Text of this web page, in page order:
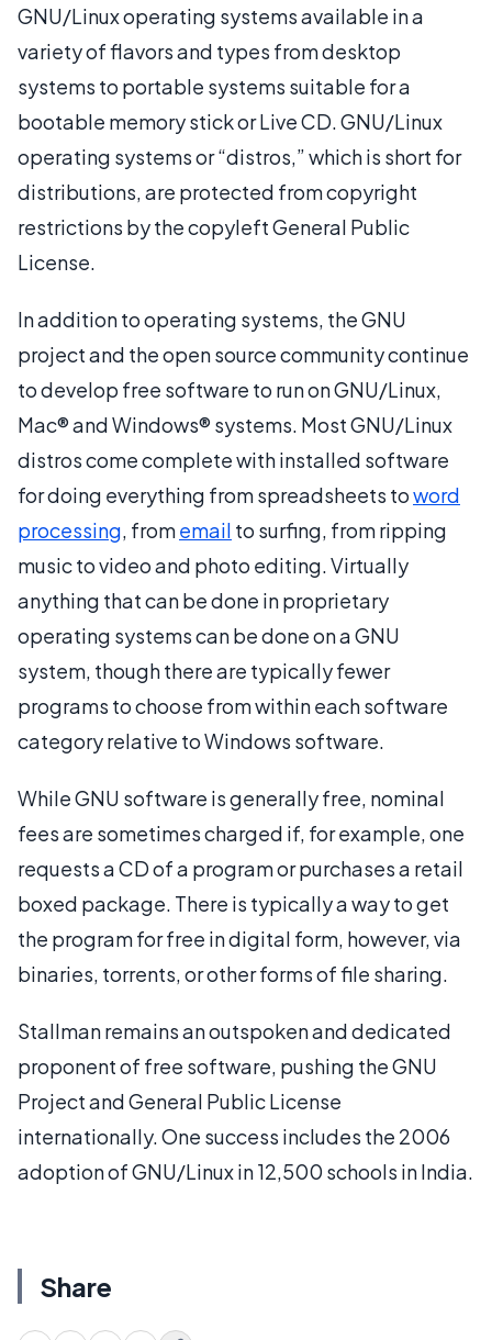
GNU/Linux operating systems available in a
variety of flavors and types from desktop
systems to portable systems suitable for a
bootable memory stick or Live CD. GNU/Linux
operating systems or “distros,” which is short for
distributions, are protected from copyright
restrictions by the copyleft General Public
License.
In addition to operating systems, the GNU
project and the open source community continue
to develop free software to run on GNU/Linux,
Mac® and Windows® systems. Most GNU/Linux
distros come complete with installed software
for doing everything from spreadsheets toword
processing, fromemail to surfing, from ripping
music to video and photo editing. Virtually
anything that can be done in proprietary
operating systems can be done on a GNU
system, though there are typically fewer
programs to choose from within each software
category relative to Windows software.
While GNU software is generally free, nominal
fees are sometimes charged if, for example, one
requests a CD of a program or purchases a retail
boxed package. There is typically a way to get
the program for free in digital form, however, via
binaries, torrents, or other forms of file sharing.
Stallman remains an outspoken and dedicated
proponent of free software, pushing the GNU
Project and General Public License
internationally. One success includes the 2006
adoption of GNU/Linux in 12,500 schools in India.
Share